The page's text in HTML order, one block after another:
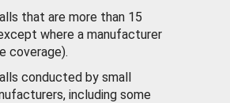
that are more than 15
where a manufacturer
coverage).
conducted by small
including some